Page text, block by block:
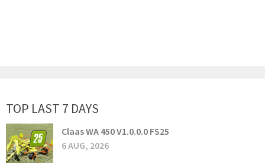
TOP LAST 7 DAYS
Claas WA 450 V1.0.0.0 FS25
6 AUG, 2026